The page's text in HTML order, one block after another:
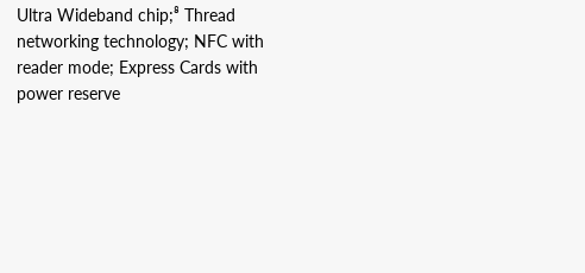
Ultra Wideband chip;⁸ Thread
networking technology; NFC with
reader mode; Express Cards with
power reserve